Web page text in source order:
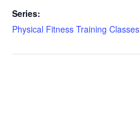
Series:
Physical Fitness Training Classes